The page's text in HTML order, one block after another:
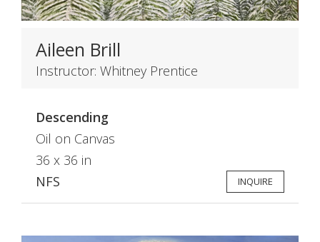
Aileen Brill
Instructor: Whitney Prentice
Descending
Oil on Canvas
36 x 36 in
NFS
INQUIRE